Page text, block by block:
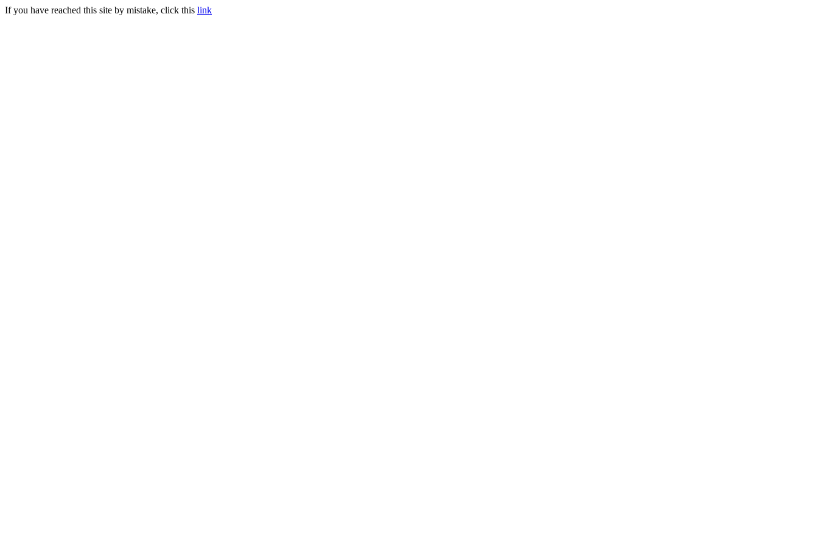
If you have reached this site by mistake, click this link